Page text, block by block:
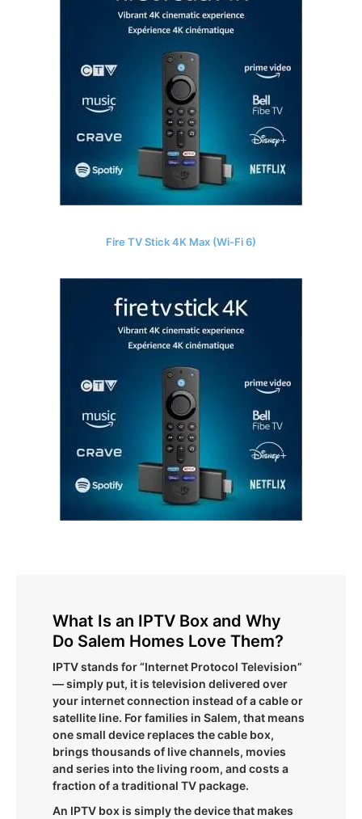
Fire TV Stick 4K Max (Wi-Fi 6)
What Is an IPTV Box and Why
Do Salem Homes Love Them?
IPTV stands for “Internet Protocol Television”
— simply put, it is television delivered over
your internet connection instead of a cable or
satellite line. For families in Salem, that means
one small device replaces the cable box,
brings thousands of live channels, movies
and series into the living room, and costs a
fraction of a traditional TV package.
An IPTV box is simply the device that makes